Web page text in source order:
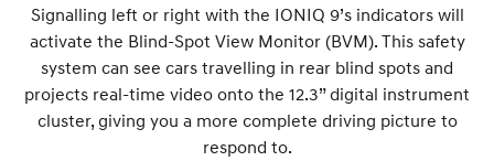
Signalling left or right with the IONIQ 9’s indicators will
activate the Blind-Spot View Monitor (BVM). This safety
system can see cars travelling in rear blind spots and
projects real-time video onto the 12.3” digital instrument
cluster, giving you a more complete driving picture to
respond to.